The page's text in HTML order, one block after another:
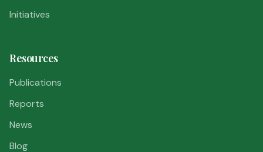
Initiatives
Resources
Publications
Reports
News
Blog